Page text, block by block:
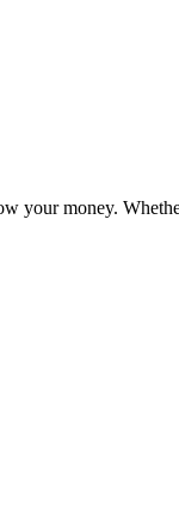
your money.